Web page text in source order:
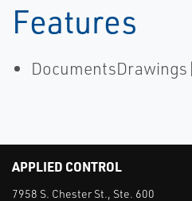
Features
APPLIED CONTROL
7958 S. Chester St., Ste. 600